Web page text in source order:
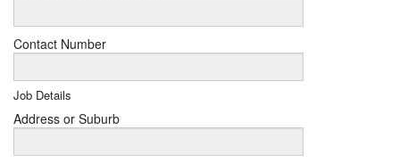
Contact Number
Job Details
Address or Suburb